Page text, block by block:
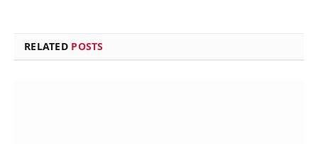
RELATED POSTS